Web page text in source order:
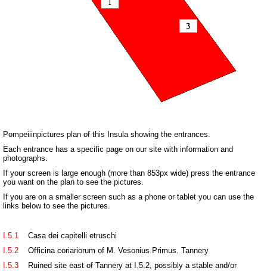
Pompeiiinpictures plan of this Insula showing the entrances.
Each entrance has a specific page on our site with information and
photographs.
If your screen is large enough (more than 853px wide) press the entrance
you want on the plan to see the pictures.
If you are on a smaller screen such as a phone or tablet you can use the
links below to see the pictures.
I.5.1
Casa dei capitelli etruschi
I.5.2
Officina coriariorum of M. Vesonius Primus. Tannery
I.5.3 Ruined site east of Tannery at I.5.2, possibly a stable and/or